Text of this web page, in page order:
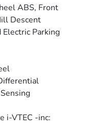
ABS, Front
Descent
Parking
i-VTEC -inc: